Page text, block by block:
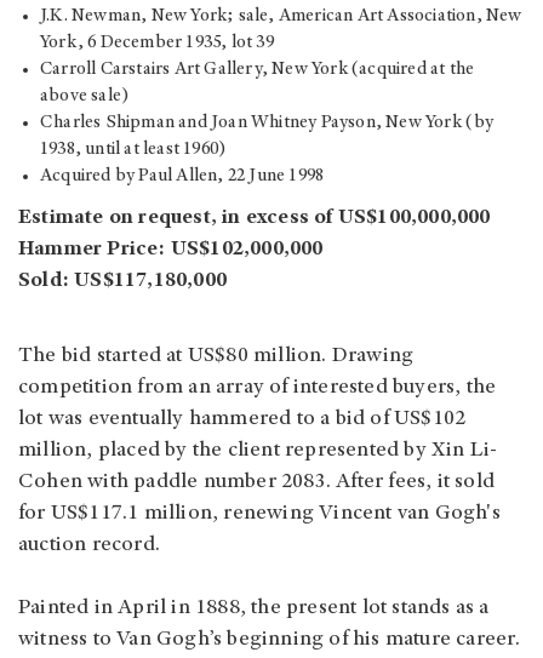
J.K. Newman, New York; sale, American Art Association, New
York, 6 December 1935, lot 39
Carroll Carstairs Art Gallery, New York (acquired at the
above sale)
Charles Shipman and Joan Whitney Payson, New York (by
1938, until at least 1960)
Acquired by Paul Allen, 22 June 1998
Estimate on request, in excess of US$100,000,000
Hammer Price: US$102,000,000
Sold: US$117,180,000
The bid started at US$80 million. Drawing
competition from an array of interested buyers, the
lot was eventually hammered to a bid of US$102
million, placed by the client represented by Xin Li-
Cohen with paddle number 2083. After fees, it sold
for US$117.1 million, renewing Vincent van Gogh's
auction record.
Painted in April in 1888, the present lot stands as a
witness to Van Gogh’s beginning of his mature career.